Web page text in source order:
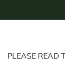
PLEASE READ